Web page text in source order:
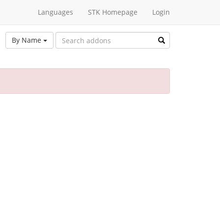
Languages STK Homepage Login
By Name